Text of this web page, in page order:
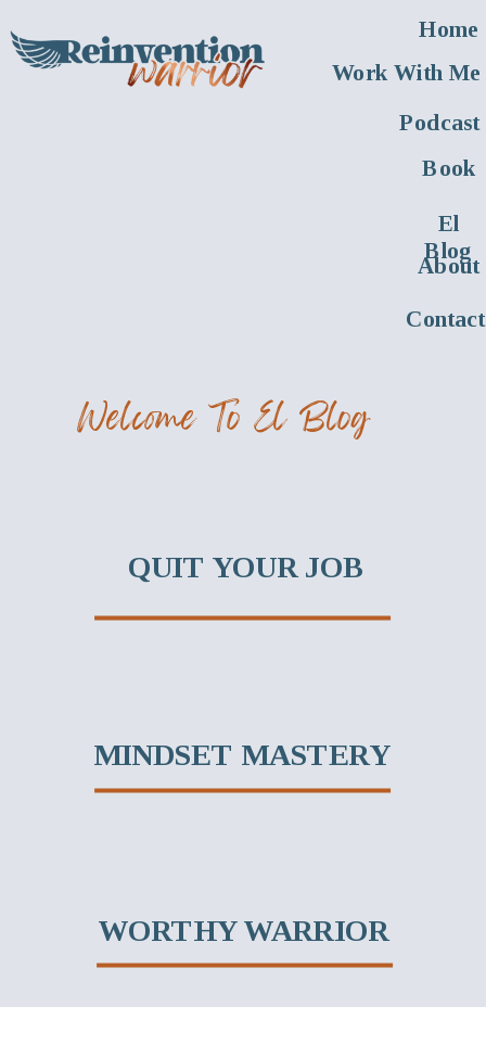
Contact
About
Work With Me
Podcast
Book
Home
El
Blog
Welcome To El Blog
WORTHY WARRIOR
MINDSET MASTERY
QUIT YOUR JOB